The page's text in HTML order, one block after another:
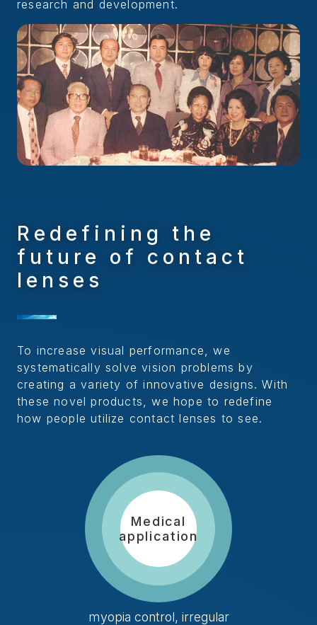
research and development.
Redefining the
future of contact
lenses
To increase visual performance, we
systematically solve vision problems by
creating a variety of innovative designs. With
these novel products, we hope to redefine
how people utilize contact lenses to see.
Medical
application
myopia control, irregular